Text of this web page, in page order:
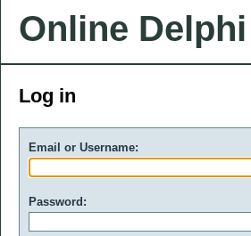
Online
Log in
Email or Username:
Password: